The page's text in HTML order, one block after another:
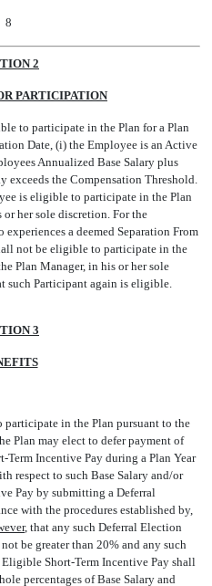
8
2
PARTICIPATION
to participate in the Plan for a Plan
Date, (i) the Employee is an Active
Annualized Base Salary plus
exceeds the Compensation Threshold.
is eligible to participate in the Plan
her sole discretion. For the
a deemed Separation From
not be eligible to participate in the
Plan Manager, in his or her sole
such Participant again is eligible.
3
in the Plan pursuant to the
Plan may elect to defer payment of
Term Incentive Pay during a Plan Year
respect to such Base Salary and/or
Pay by submitting a Deferral
with the procedures established by,
, that any such Deferral Election
be greater than 20% and any such
Short-Term Incentive Pay shall
percentages of Base Salary and